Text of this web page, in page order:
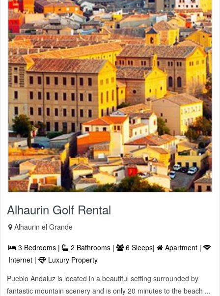
Alhaurin Golf Rental
Alhaurin el Grande
3 Bedrooms | 2 Bathrooms | 6 Sleeps|
Apartment |
Internet |
Luxury Property
Pueblo Andaluz is located in a beautiful setting surrounded by
fantastic mountain scenery and is only 20 minutes to the beach ...